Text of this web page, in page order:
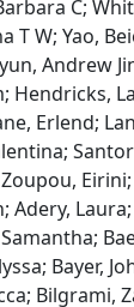
C;
T W; Yao,
Andrew
Hendricks,
Erlend;
Adery,
Bayer,
Bilgrami,